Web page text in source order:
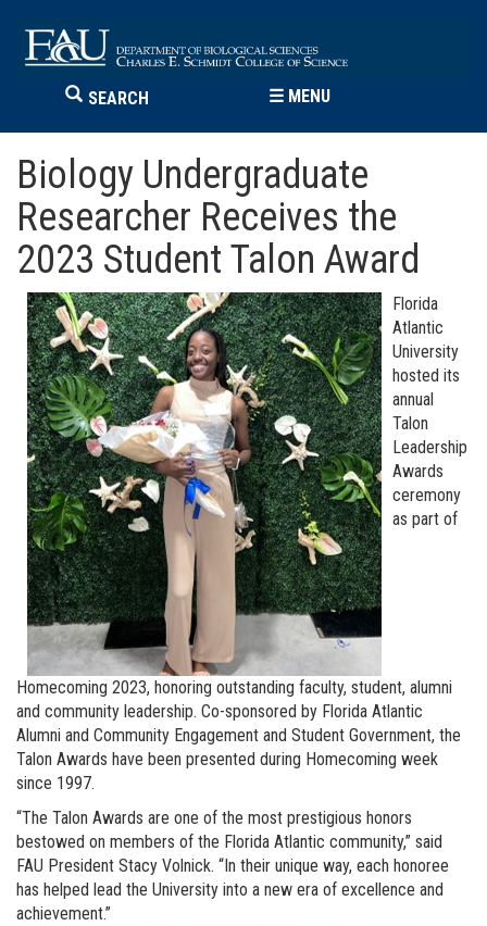
SEARCH ☰ MENU
Biology Undergraduate
Researcher Receives the
2023 Student Talon Award
Florida
Atlantic
University
hosted its
annual
Talon
Leadership
Awards
ceremony
as part of
Homecoming 2023, honoring outstanding faculty, student, alumni
and community leadership. Co-sponsored by Florida Atlantic
Alumni and Community Engagement and Student Government, the
Talon Awards have been presented during Homecoming week
since 1997.
“The Talon Awards are one of the most prestigious honors
bestowed on members of the Florida Atlantic community,” said
FAU President Stacy Volnick. “In their unique way, each honoree
has helped lead the University into a new era of excellence and
achievement.”